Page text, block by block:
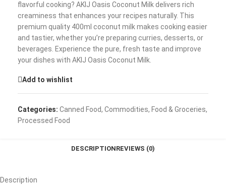
flavorful cooking? AKIJ Oasis Coconut Milk delivers rich
creaminess that enhances your recipes naturally. This
premium quality 400ml coconut milk makes cooking easier
and tastier, whether you’re preparing curries, desserts, or
beverages. Experience the pure, fresh taste and improve
your dishes with AKIJ Oasis Coconut Milk.
Add to wishlist
Categories: Canned Food, Commodities, Food & Groceries,
Processed Food
DESCRIPTIONREVIEWS (0)
Description